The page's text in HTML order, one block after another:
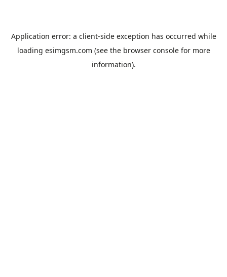
Application error: a client-side exception has occurred while
loading esimgsm.com (see the browser consolefor more
information).